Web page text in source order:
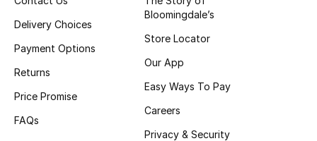
Bath & Body
Wellness
Gifts
Delivery Choices
Payment Options
Returns
Price Promise
FAQs
Bloomingdale’s
Store Locator
Our App
Easy Ways To Pay
Careers
Privacy & Security